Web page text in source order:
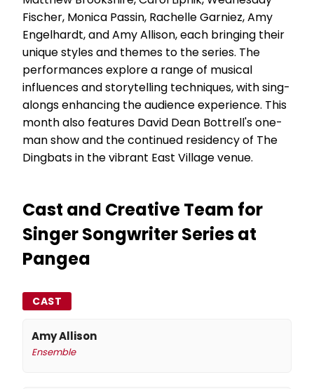
Fischer, Monica Passin, Rachelle Garniez, Amy
Engelhardt, and Amy Allison, each bringing their
unique styles and themes to the series. The
performances explore a range of musical
influences and storytelling techniques, with sing-
alongs enhancing the audience experience. This
month also features David Dean Bottrell's one-
man show and the continued residency of The
Dingbats in the vibrant East Village venue.
Cast and Creative Team for
Singer Songwriter Series at
Pangea
CAST
Amy Allison
Ensemble